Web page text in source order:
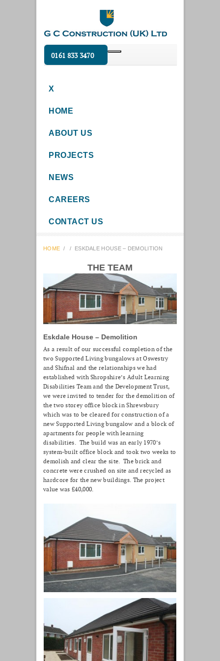
0161 833 3470
X
HOME
ABOUT US
PROJECTS
NEWS
CAREERS
CONTACT US
HOME / / ESKDALE HOUSE – DEMOLITION
THE TEAM
Eskdale House – Demolition
As a result of our successful completion of the
two Supported Living bungalows at Oswestry
and Shifnal and the relationships we had
established with Shropshire’s Adult Learning
Disabilities Team and the Development Trust,
we were invited to tender for the demolition of
the two storey office block in Shrewsbury
which was to be cleared for construction of a
new Supported Living bungalow and a block of
apartments for people with learning
disabilities. The build was an early 1970’s
system-built office block and took two weeks to
demolish and clear the site. The brick and
concrete were crushed on site and recycled as
hardcore for the new buildings. The project
value was £40,000.